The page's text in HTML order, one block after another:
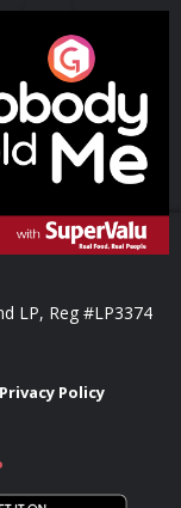
Told Me
Series
LP, Reg #LP3374
Privacy Policy